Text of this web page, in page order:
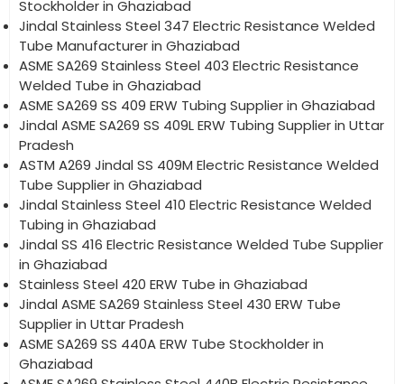
Stockholder in Ghaziabad
Jindal Stainless Steel 347 Electric Resistance Welded
Tube Manufacturer in Ghaziabad
ASME SA269 Stainless Steel 403 Electric Resistance
Welded Tube in Ghaziabad
ASME SA269 SS 409 ERW Tubing Supplier in Ghaziabad
Jindal ASME SA269 SS 409L ERW Tubing Supplier in Uttar
Pradesh
ASTM A269 Jindal SS 409M Electric Resistance Welded
Tube Supplier in Ghaziabad
Jindal Stainless Steel 410 Electric Resistance Welded
Tubing in Ghaziabad
Jindal SS 416 Electric Resistance Welded Tube Supplier
in Ghaziabad
Stainless Steel 420 ERW Tube in Ghaziabad
Jindal ASME SA269 Stainless Steel 430 ERW Tube
Supplier in Uttar Pradesh
ASME SA269 SS 440A ERW Tube Stockholder in
Ghaziabad